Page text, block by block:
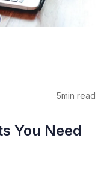
5min read
You Need